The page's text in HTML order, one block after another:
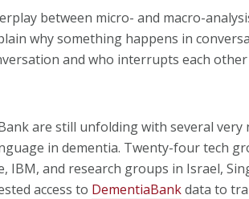
between micro- and macro-
why something happens in
and who interrupts each other
are still unfolding with several very
in dementia. Twenty-four tech
IBM, and research groups in Israel,
access to DementiaBankdata to